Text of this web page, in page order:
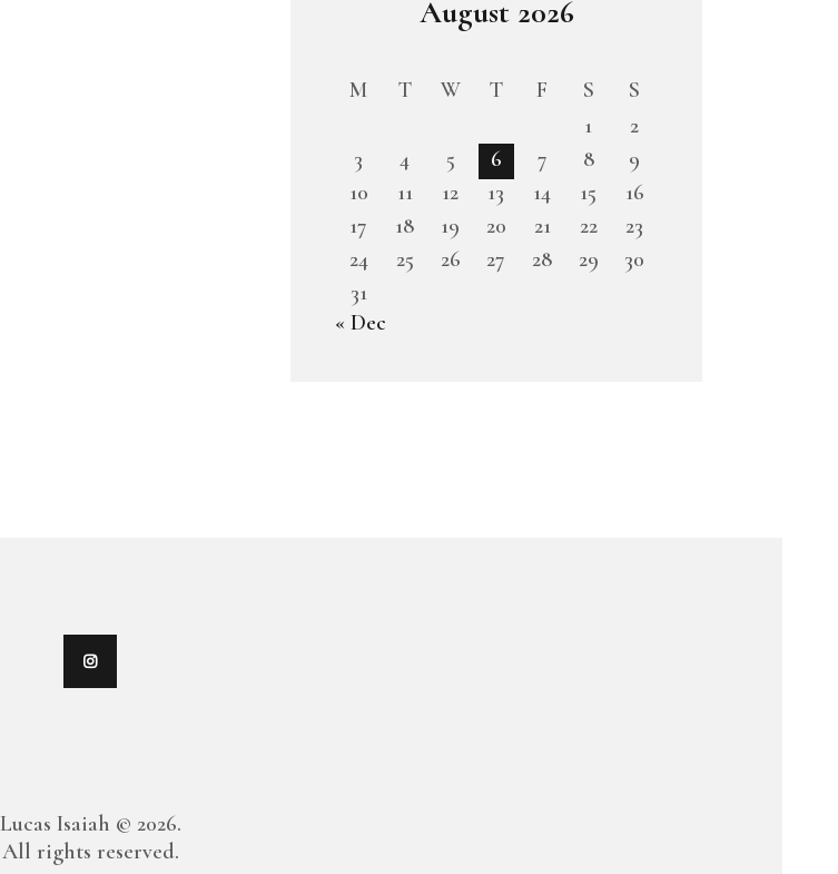
August 2026
M T W T F S
S
1
2
3
4 5 6 7 8
9
10
11 12 13 14 15
16
17
18 19 20 21 22
23
24
25 26 27 28 29
30
31
« Dec
Lucas Isaiah © 2026.
All rights reserved.